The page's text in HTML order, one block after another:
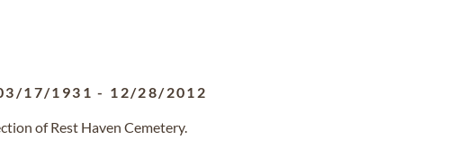
17/1931 - 12/28/2012
of Rest Haven Cemetery.